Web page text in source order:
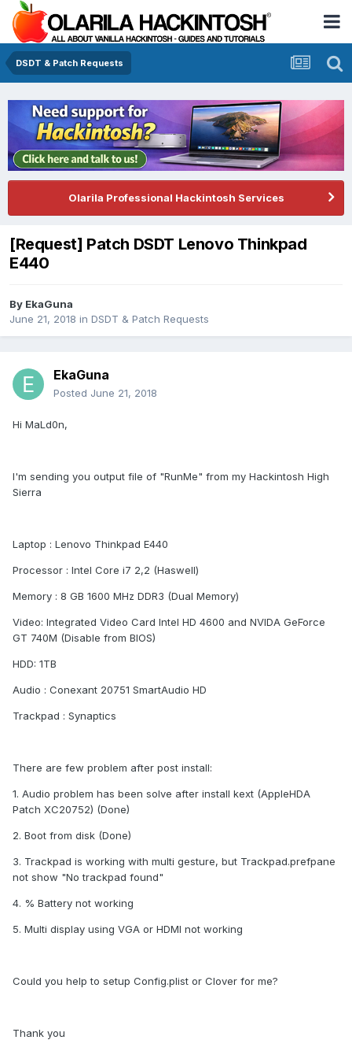
DSDT & Patch Requests
Olarila Professional Hackintosh Services
[Request] Patch DSDT Lenovo Thinkpad
E440
By EkaGuna
June 21, 2018 in DSDT & Patch Requests
EkaGuna
Posted June 21, 2018
Hi MaLd0n,
I'm sending you output file of "RunMe" from my Hackintosh High
Sierra
Laptop : Lenovo Thinkpad E440
Processor : Intel Core i7 2,2 (Haswell)
Memory : 8 GB 1600 MHz DDR3 (Dual Memory)
Video: Integrated Video Card Intel HD 4600 and NVIDA GeForce
GT 740M (Disable from BIOS)
HDD: 1TB
Audio : Conexant 20751 SmartAudio HD
Trackpad : Synaptics
There are few problem after post install:
1. Audio problem has been solve after install kext (AppleHDA
Patch XC20752) (Done)
2. Boot from disk (Done)
3. Trackpad is working with multi gesture, but Trackpad.prefpane
not show "No trackpad found"
4. % Battery not working
5. Multi display using VGA or HDMI not working
Could you help to setup Config.plist or Clover for me?
Thank you